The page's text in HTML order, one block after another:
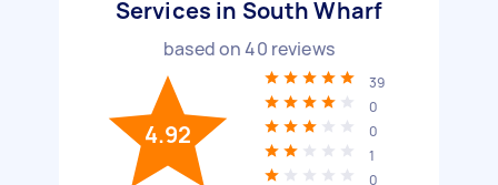
Services in South Wharf
based on40 reviews
4.92
39
0
0
1
0